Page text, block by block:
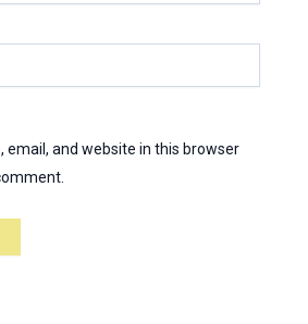
email, and website in this browser